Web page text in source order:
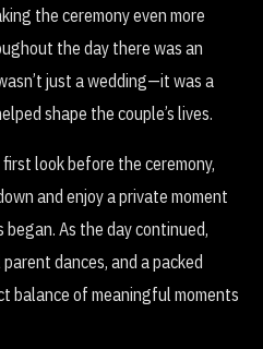
the ceremony even more
the day there was an
just a wedding—it was a
shape the couple’s lives.
look before the ceremony,
and enjoy a private moment
As the day continued,
dances, and a packed
balance of meaningful moments